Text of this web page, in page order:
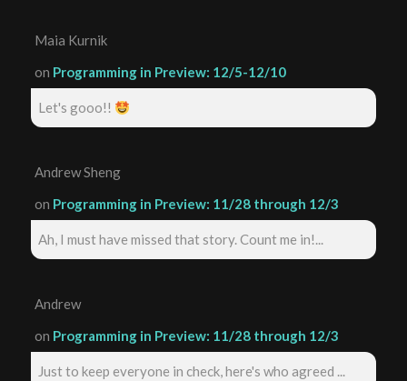
Maia Kurnik
on Programming in Preview: 12/5-12/10
Let's gooo!!
Andrew Sheng
on Programming in Preview: 11/28 through 12/3
Ah, I must have missed that story. Count me in!...
Andrew
on Programming in Preview: 11/28 through 12/3
Just to keep everyone in check, here's who agreed ...